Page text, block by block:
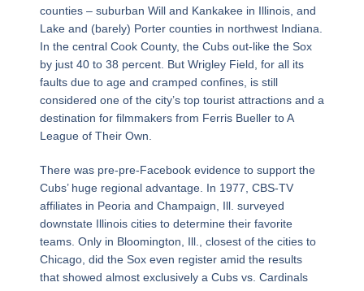
counties – suburban Will and Kankakee in Illinois, and
Lake and (barely) Porter counties in northwest Indiana.
In the central Cook County, the Cubs out-like the Sox
by just 40 to 38 percent. But Wrigley Field, for all its
faults due to age and cramped confines, is still
considered one of the city’s top tourist attractions and a
destination for filmmakers from Ferris Bueller to A
League of Their Own.
There was pre-pre-Facebook evidence to support the
Cubs’ huge regional advantage. In 1977, CBS-TV
affiliates in Peoria and Champaign, Ill. surveyed
downstate Illinois cities to determine their favorite
teams. Only in Bloomington, Ill., closest of the cities to
Chicago, did the Sox even register amid the results
that showed almost exclusively a Cubs vs. Cardinals